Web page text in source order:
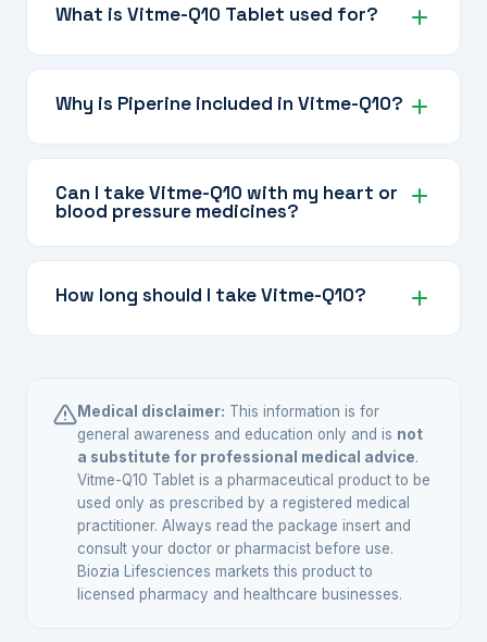
What is Vitme-Q10 Tablet used for?
Vitme-Q10 is a comprehensive nutraceutical
supplement for mitochondrial energy support,
Why is Piperine included in Vitme-Q10?
Piperine (from black pepper) significantly
improves the absorption of several nutrients in
this formula, including CoQ10, fat-soluble
vitamins, and plant-based antioxidants, making
Can I take Vitme-Q10 with my heart or
blood pressure medicines?
Some ingredients like Omega-3 and L-Arginine
may interact with certain cardiovascular
How long should I take Vitme-Q10?
recommendation. Nutritional support
supplements are often taken regularly over
extended periods for sustained benefit.
Medical disclaimer: This information is for
general awareness and education only and is not
a substitute for professional medical advice.
Vitme-Q10 Tablet is a pharmaceutical product to be
used only as prescribed by a registered medical
practitioner. Always read the package insert and
consult your doctor or pharmacist before use.
Biozia Lifesciences markets this product to
licensed pharmacy and healthcare businesses.